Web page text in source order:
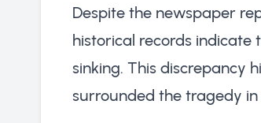
Despite the newspaper
historical records indicate
sinking. This discrepancy
surrounded the tragedy